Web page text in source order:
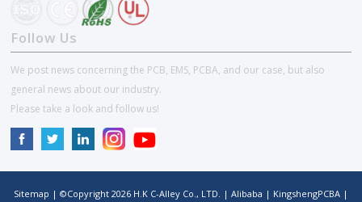
Follow Us
We post news concerning the PCB, EMS, PCBA, and our case, but also
general news about our industry.
Please take a look and follow us!
Sitemap | ©Copyright 2026 H.K C-Alley Co., LTD. | Alibaba | KingshengPCBA |